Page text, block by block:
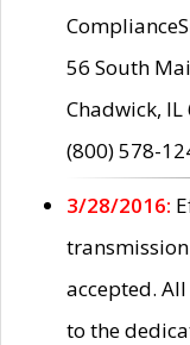
56 South
Chadwick, IL
(800) 578-
3/28/2016:
accepted.
to the